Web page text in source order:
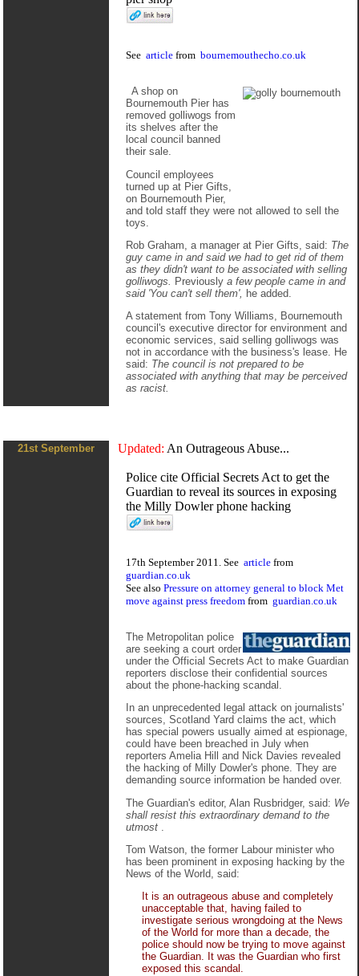
See article from bournemouthecho.co.uk
A shop on
Bournemouth Pier has
removed golliwogs from
its shelves after the
local council banned
their sale.
Council employees
turned up at Pier Gifts,
on Bournemouth Pier,
and told staff they were not allowed to sell the
toys.
Rob Graham, a manager at Pier Gifts, said: The
guy came in and said we had to get rid of them
as they didn't want to be associated with selling
golliwogs.
Previously a few people came in and
said 'You can't sell them', he added.
A statement from Tony Williams, Bournemouth
council's executive director for environment and
economic services, said selling golliwogs was
not in accordance with the business's lease. He
said: The council is not prepared to be
associated with anything that may be perceived
as racist.
21st September Updated: An Outrageous Abuse...
Police cite Official Secrets Act to get the
Guardian to reveal its sources in exposing
the Milly Dowler phone hacking
17th September 2011. See article from
guardian.co.uk
See also Pressure on attorney general to block Met
move against press freedom from guardian.co.uk
The Metropolitan police
are seeking a court order
under the Official Secrets Act to make Guardian
reporters disclose their confidential sources
about the phone-hacking scandal.
In an unprecedented legal attack on journalists'
sources, Scotland Yard claims the act, which
has special powers usually aimed at espionage,
could have been breached in July when
reporters Amelia Hill and Nick Davies revealed
the hacking of Milly Dowler's phone. They are
demanding source information be handed over.
The Guardian's editor, Alan Rusbridger, said: We
shall resist this extraordinary demand to the
utmost
Tom Watson, the former Labour minister who
has been prominent in exposing hacking by the
News of the World, said:
It is an outrageous abuse and completely
unacceptable that, having failed to
investigate serious wrongdoing at the News
of the World for more than a decade, the
police should now be trying to move against
the Guardian. It was the Guardian who first
exposed this scandal.